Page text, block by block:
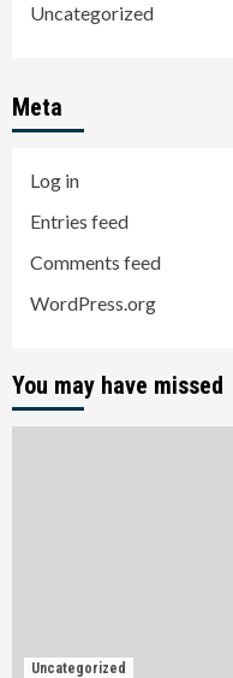
Uncategorized
Meta
Log in
Entries feed
Comments feed
WordPress.org
You may have missed
Uncategorized